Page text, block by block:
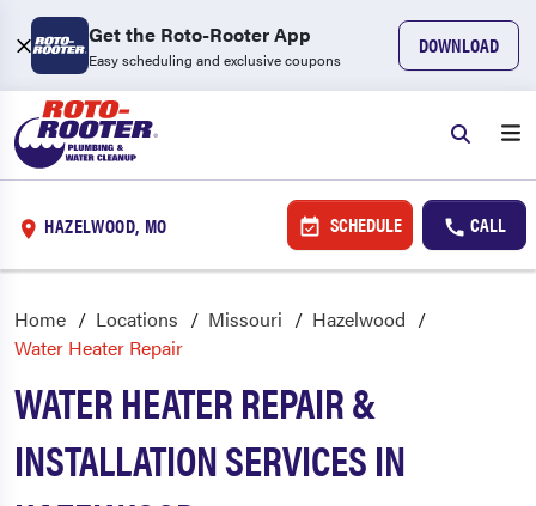
Get the Roto-Rooter App
Easy scheduling and exclusive coupons
DOWNLOAD
HAZELWOOD, MO SCHEDULE CALL
Home Locations Missouri
Hazelwood
Water Heater Repair
WATER HEATER REPAIR &
INSTALLATION SERVICES IN